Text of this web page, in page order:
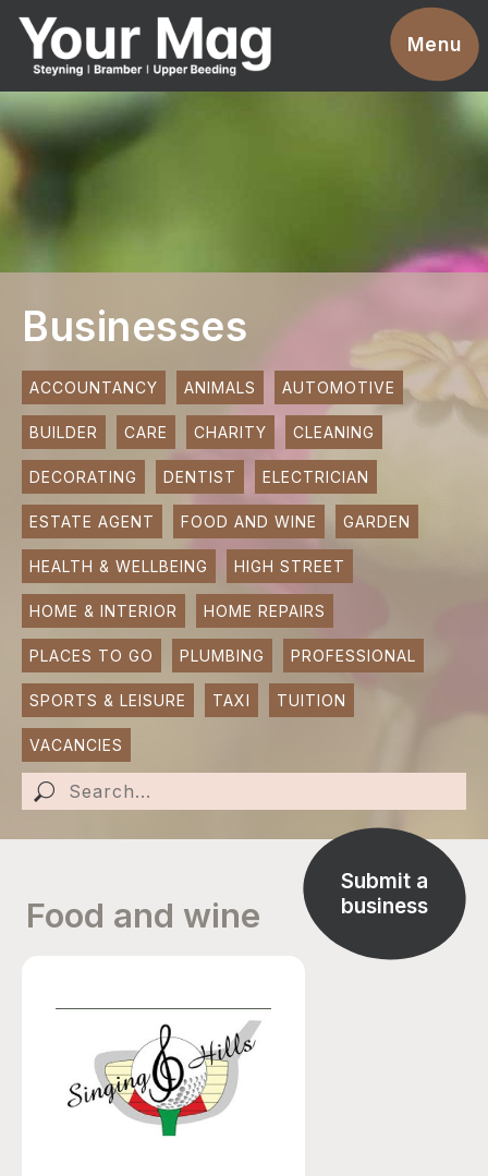
Menu
Events
Businesses
Clubs & Groups
News
Advertise With Us
Promotions
Contact
Magazines
SUBMIT AN EVENT
SUBMIT A BUSINESS
SUBMIT NEWS
Businesses
ACCOUNTANCY ANIMALS AUTOMOTIVE
BUILDER CARE CHARITY CLEANING
DECORATING DENTIST ELECTRICIAN
ESTATE AGENT FOOD AND WINE GARDEN
HEALTH & WELLBEING HIGH STREET
HOME & INTERIOR HOME REPAIRS
PLACES TO GO PLUMBING PROFESSIONAL
SPORTS & LEISURE TAXI TUITION
VACANCIES
Submit a
business
Food and wine